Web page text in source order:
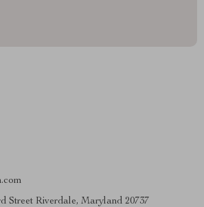
Street Riverdale, Maryland 20737